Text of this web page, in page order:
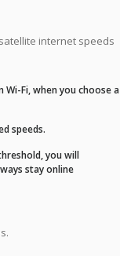
internet speeds
Fi, when you choose a
speeds.
you will
stay online